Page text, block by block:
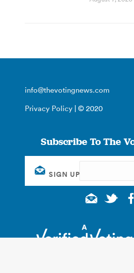
info@thevotingnews.com
Privacy Policy | © 2020
Subscribe To The